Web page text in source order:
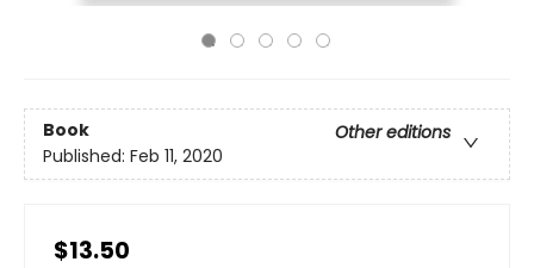
Book
Other editions
Published: Feb 11, 2020
$13.50